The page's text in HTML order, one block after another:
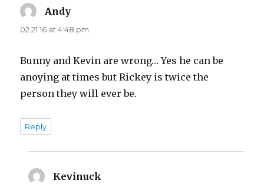
Andy
02.21.16 at 4:48 pm
Bunny and Kevin are wrong… Yes he can be
anoying at times but Rickey is twice the
person they will ever be.
Reply
Kevinuck